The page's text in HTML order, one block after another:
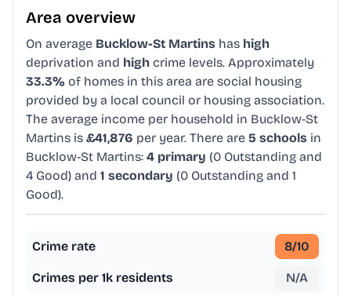
Area overview
On average Bucklow-St Martins has high
deprivation and high crime levels. Approximately
33.3% of homes in this area are social housing
provided by a local council or housing association.
The average income per household in Bucklow-St
Martins is £41,876 per year. There are 5 schools in
Bucklow-St Martins: 4 primary (0 Outstanding and
4 Good) and 1 secondary (0 Outstanding and 1
Good).
Crime rate 8/10
Crimes per 1k residents N/A